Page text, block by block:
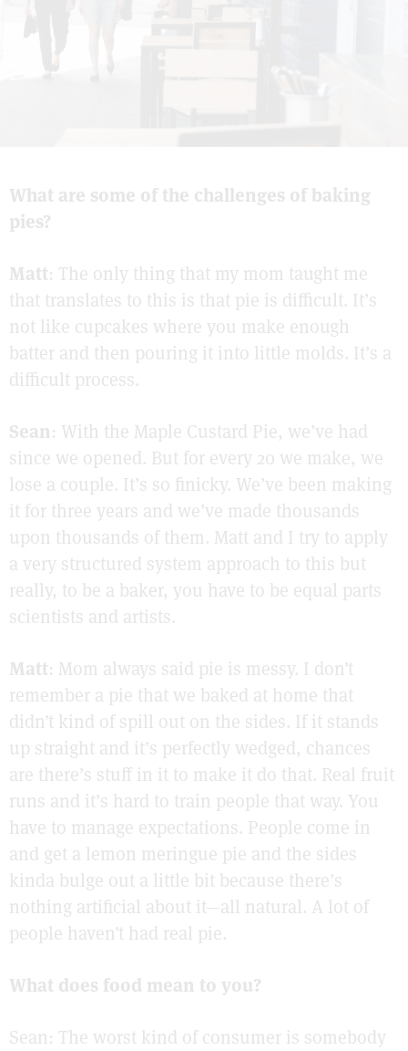
What are some of the challenges of baking
pies?
Matt: The only thing that my mom taught me
that translates to this is that pie is difficult. It’s
not like cupcakes where you make enough
batter and then pouring it into little molds. It’s a
difficult process.
Sean: With the Maple Custard Pie, we’ve had
since we opened. But for every 20 we make, we
lose a couple. It’s so finicky. We’ve been making
it for three years and we’ve made thousands
upon thousands of them. Matt and I try to apply
a very structured system approach to this but
really, to be a baker, you have to be equal parts
scientists and artists.
Matt: Mom always said pie is messy. I don’t
remember a pie that we baked at home that
didn’t kind of spill out on the sides. If it stands
up straight and it’s perfectly wedged, chances
are there’s stuff in it to make it do that. Real fruit
runs and it’s hard to train people that way. You
have to manage expectations. People come in
and get a lemon meringue pie and the sides
kinda bulge out a little bit because there’s
nothing artificial about it—all natural. A lot of
people haven’t had real pie.
What does food mean to you?
Sean: The worst kind of consumer is somebody